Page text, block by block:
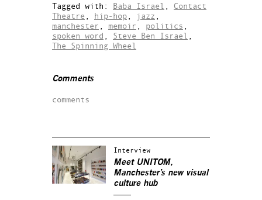
Tagged with: Baba Israel
Contact
Theatre
hip-hop jazz
manchester
memoir politics
spoken word
Steve Ben Israel
The Spinning Wheel
Comments
comments
Interview
Meet UNITOM,
Manchester’s new visual
culture hub